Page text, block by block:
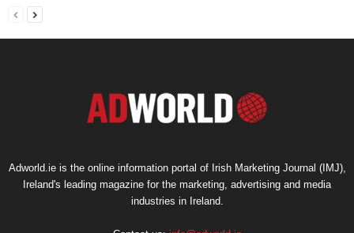
Adworld.ie is the online information portal of Irish Marketing Journal (IMJ),
Ireland's leading magazine for the marketing, advertising and media
industries in Ireland.